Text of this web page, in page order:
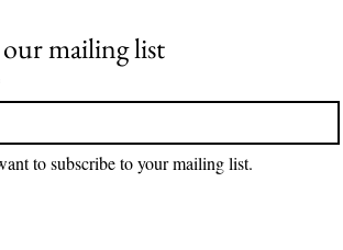
mailing list
to subscribe to your mailing list.